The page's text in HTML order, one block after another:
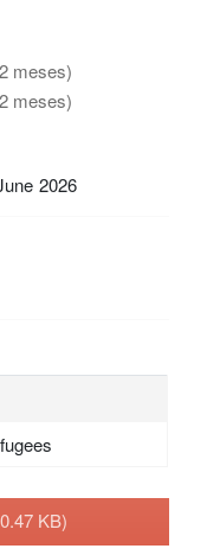
meses)
meses)
2026
KB)